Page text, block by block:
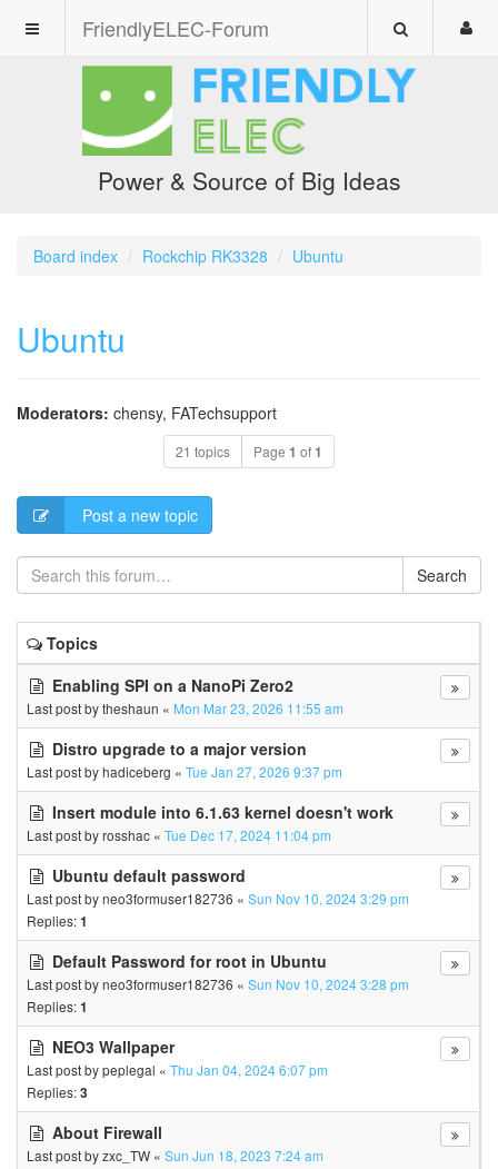
FriendlyELEC-Forum
Power & Source of Big Ideas
Board index Rockchip RK3328 Ubuntu
Ubuntu
Moderators: chensy, FATechsupport
21 topics Page 1 of1
Post a new topic
Search
Topics
Enabling SPI on a NanoPi Zero2
Last post bytheshaun « Mon Mar 23, 2026 11:55 am
Distro upgrade to a major version
Last post byhadiceberg « Tue Jan 27, 2026 9:37 pm
Insert module into 6.1.63 kernel doesn't work
Last post byrosshac « Tue Dec 17, 2024 11:04 pm
Ubuntu default password
Last post byneo3formuser182736 « Sun Nov 10, 2024 3:29 pm
Replies:1
Default Password for root in Ubuntu
Last post byneo3formuser182736 « Sun Nov 10, 2024 3:28 pm
Replies:1
NEO3 Wallpaper
Last post bypeplegal « Thu Jan 04, 2024 6:07 pm
Replies:3
About Firewall
Last post byzxc_TW « Sun Jun 18, 2023 7:24 am